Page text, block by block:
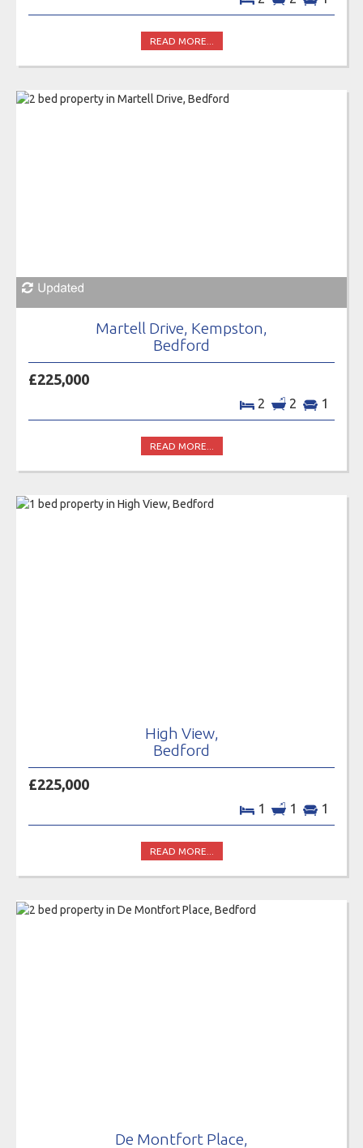
READ MORE...
Martell Drive, Kempston,
Bedford
£225,000
2 2 1
READ MORE...
High View,
Bedford
£225,000
1 1 1
READ MORE...
De Montfort Place,